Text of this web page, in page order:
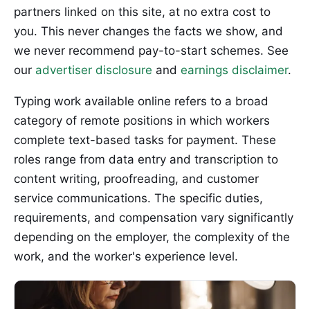
partners linked on this site, at no extra cost to
you. This never changes the facts we show, and
we never recommend pay-to-start schemes. See
our advertiser disclosure and earnings disclaimer.
Typing work available online refers to a broad
category of remote positions in which workers
complete text-based tasks for payment. These
roles range from data entry and transcription to
content writing, proofreading, and customer
service communications. The specific duties,
requirements, and compensation vary significantly
depending on the employer, the complexity of the
work, and the worker's experience level.